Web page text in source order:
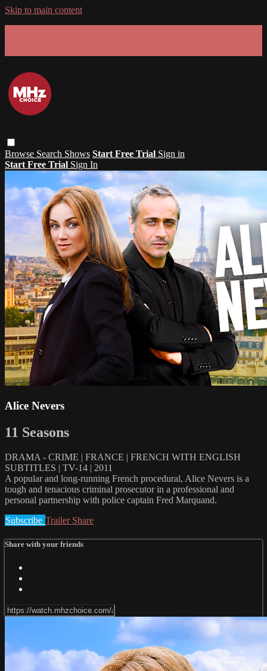
Skip to main content
Browse Search Shows Start Free Trial Sign in
Start Free Trial Sign In
Alice Nevers
11 Seasons
DRAMA - CRIME | FRANCE | FRENCH WITH ENGLISH
SUBTITLES | TV-14 | 2011
A popular and long-running French procedural, Alice Nevers is a
tough and tenacious criminal prosecutor in a professional and
personal partnership with police captain Fred Marquand.
Subscribe Trailer Share
Share with your friends